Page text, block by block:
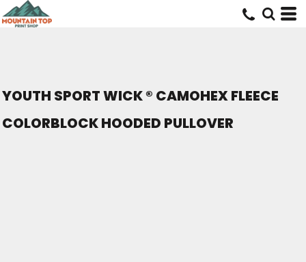
YOUTH SPORT WICK ® CAMOHEX FLEECE
COLORBLOCK HOODED PULLOVER